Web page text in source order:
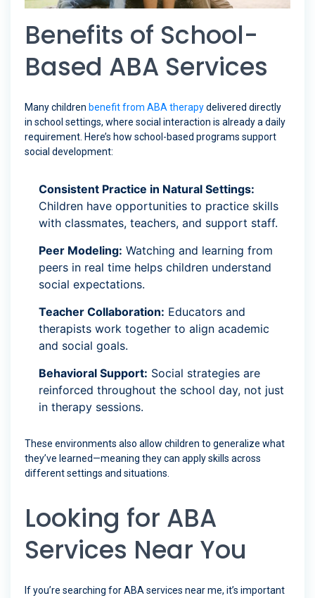
Benefits of School-
Based ABA Services
Many children benefit from ABA therapydelivered directly
in school settings, where social interaction is already a daily
requirement. Here’s how school-based programs support
social development:
Consistent Practice in Natural Settings:
Children have opportunities to practice skills
with classmates, teachers, and support staff.
Peer Modeling: Watching and learning from
peers in real time helps children understand
social expectations.
Teacher Collaboration: Educators and
therapists work together to align academic
and social goals.
Behavioral Support: Social strategies are
reinforced throughout the school day, not just
in therapy sessions.
These environments also allow children to generalize what
they’ve learned—meaning they can apply skills across
different settings and situations.
Looking for ABA
Services Near You
If you’re searching for ABA services near me, it’s important